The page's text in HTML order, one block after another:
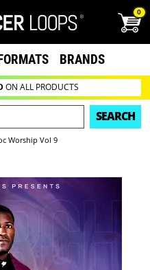
0
BRANDS
ON ALL PRODUCTS
SEARCH
Worship Vol 9